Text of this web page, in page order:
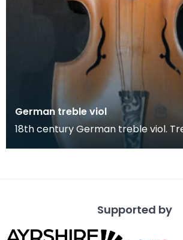
German treble viol
18th century German treble viol.
a similar size to a viola but is
Supported by